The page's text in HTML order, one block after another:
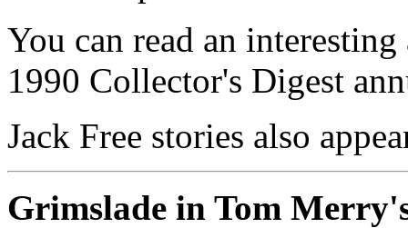
You can read an
1990 Collector's Digest
Jack Free stories also
Grimslade in Tom